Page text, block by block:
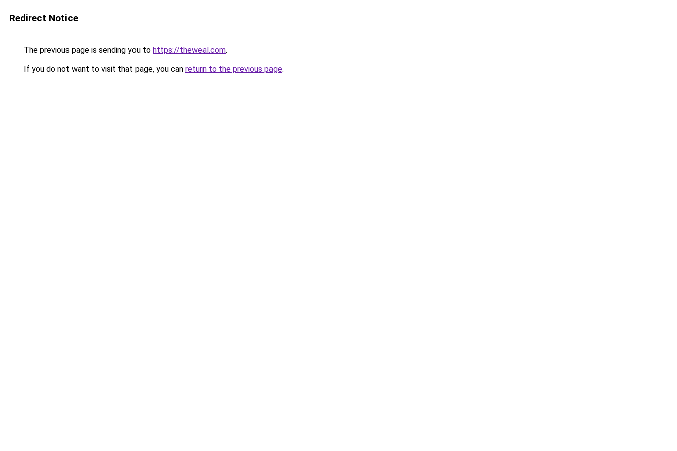
Redirect Notice
The previous page is sending you to https://theweal.com.
If you do not want to visit that page, you can return to the previous page.